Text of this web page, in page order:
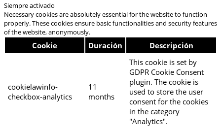
Siempre activado
Necessary cookies are absolutely essential for the website to function
properly. These cookies ensure basic functionalities and security features
of the website, anonymously.
Cookie Duración Descripción
cookielawinfo-
checkbox-analytics
11
months
This cookie is set by
GDPR Cookie Consent
plugin. The cookie is
used to store the user
consent for the cookies
in the category
"Analytics".